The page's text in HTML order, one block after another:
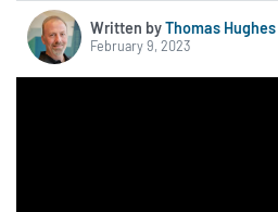
Written byThomas Hughes
February 9, 2023